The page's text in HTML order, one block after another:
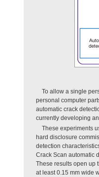
To allow a single
personal computer
automatic crack
currently developing
These experiments
hard disclosure
detection
Crack Scan automatic
These results open up
at least 0.15 mm wide